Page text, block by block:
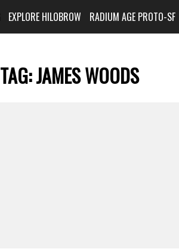
EXPLORE HILOBROW RADIUM AGE PROTO-SF
TAG:JAMES WOODS